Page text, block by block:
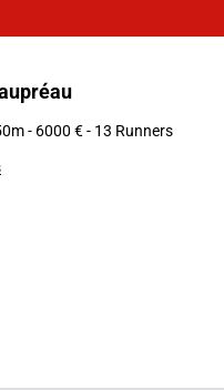
- 6000 € - 13 Runners